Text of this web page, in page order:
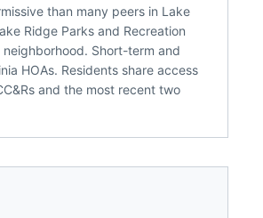
than many peers in Lake
Ridge Parks and Recreation
Short-term and
HOAs. Residents share access
and the most recent two